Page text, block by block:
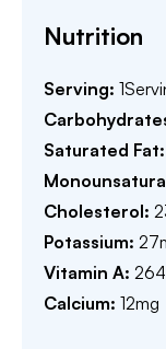
Nutrition
Serving: 1
Saturated Fat:
Cholesterol:
Potassium: 27
Vitamin A: 264
Calcium: 12mg